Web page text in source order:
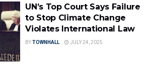
UN’s Top Court Says Failure
to Stop Climate Change
Violates International Law
BYTOWNHALL JULY 24, 2025